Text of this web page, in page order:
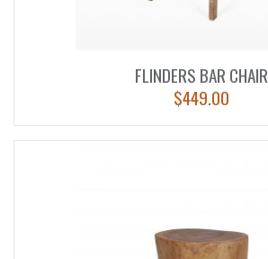
FLINDERS BAR CHAIR
$449.00